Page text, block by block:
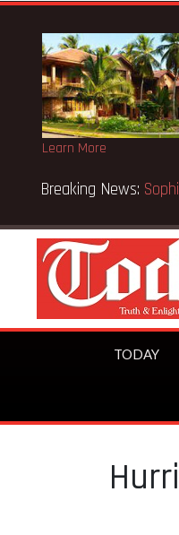
Learn More
Breaking News:
TODAY